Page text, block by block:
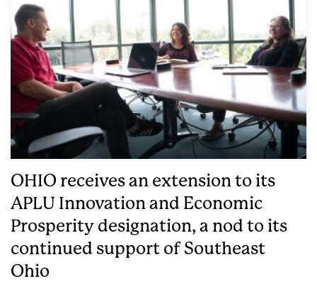
OHIO receives an extension to its
APLU Innovation and Economic
Prosperity designation, a nod to its
continued support of Southeast
Ohio